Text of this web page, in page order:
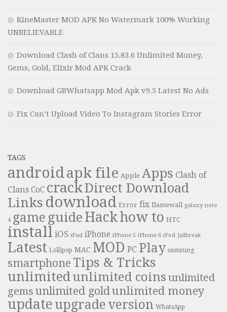
KineMaster MOD APK No Watermark 100% Working
UNBELIEVABLE
Download Clash of Clans 15.83.6 Unlimited Money,
Gems, Gold, Elixir Mod APK Crack
Download GBWhatsapp Mod Apk v9.5 Latest No Ads
Fix Can’t Upload Video To Instagram Stories Error
TAGS
androidapk file Apple Apps Clash of
Clans CoC crackDirect Download
Links download Error fix flamewall galaxy note
4 game guide Hackhow to HTC
install iOS iPad iPhone iPhone 5 iPhone 6 iPod Jailbreak
Latest Lollipop MAC MOD PC Play samsung
smartphone Tips & Tricks
unlimitedunlimited coins unlimited
gems unlimited goldunlimited money
update upgrade version WhatsApp